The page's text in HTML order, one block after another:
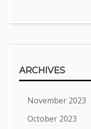
ARCHIVES
November 2023
October 2023